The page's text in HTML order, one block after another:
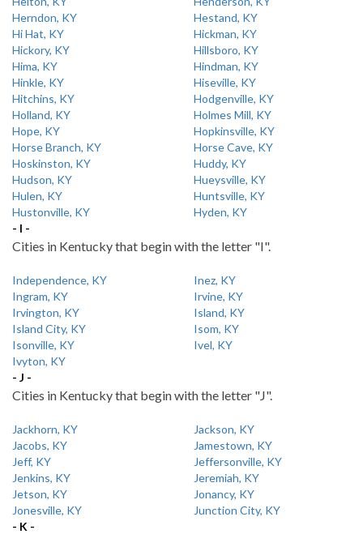
Herndon, KY
Hestand, KY
Hi Hat, KY
Hickman, KY
Hickory, KY
Hillsboro, KY
Hima, KY
Hindman, KY
Hinkle, KY
Hiseville, KY
Hitchins, KY
Hodgenville, KY
Holland, KY
Holmes Mill, KY
Hope, KY
Hopkinsville, KY
Horse Branch, KY
Horse Cave, KY
Hoskinston, KY
Huddy, KY
Hudson, KY
Hueysville, KY
Hulen, KY
Huntsville, KY
Hustonville, KY
Hyden, KY
- I -
Cities in Kentucky that begin with the letter "I".
Independence, KY
Inez, KY
Ingram, KY
Irvine, KY
Irvington, KY
Island, KY
Island City, KY
Isom, KY
Isonville, KY
Ivel, KY
Ivyton, KY
- J -
Cities in Kentucky that begin with the letter "J".
Jackhorn, KY
Jackson, KY
Jacobs, KY
Jamestown, KY
Jeff, KY
Jeffersonville, KY
Jenkins, KY
Jeremiah, KY
Jetson, KY
Jonancy, KY
Jonesville, KY
Junction City, KY
- K -